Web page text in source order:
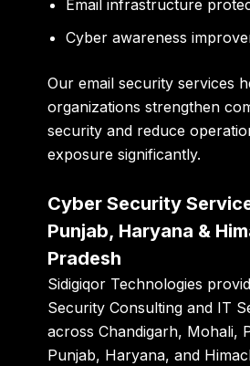
Email infrastructure
Cyber awareness
Our email security services
organizations strengthen
security and reduce
exposure significantly.
Cyber Security
Punjab, Haryana &
Pradesh
Sidigiqor Technologies
Security Consulting and IT
across Chandigarh, Mohali,
Punjab, Haryana, and